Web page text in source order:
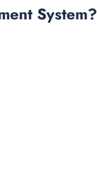
System?